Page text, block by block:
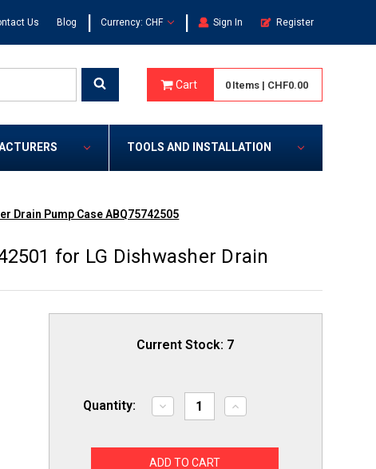
Us Blog | Currency: CHF | Sign In Register
Cart 0 Items | CHF0.00
TOOLS AND INSTALLATION
Drain Pump Case ABQ75742505
for LG Dishwasher Drain
Current Stock: 7
Quantity:
Decrease
Quantity
Replacement
ABQ75742501
Increase
Quantity
Replacement